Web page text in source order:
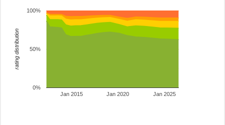
Jan 2015 Jan 2020 Jan 2025
0%
50%
100%
rating distribution